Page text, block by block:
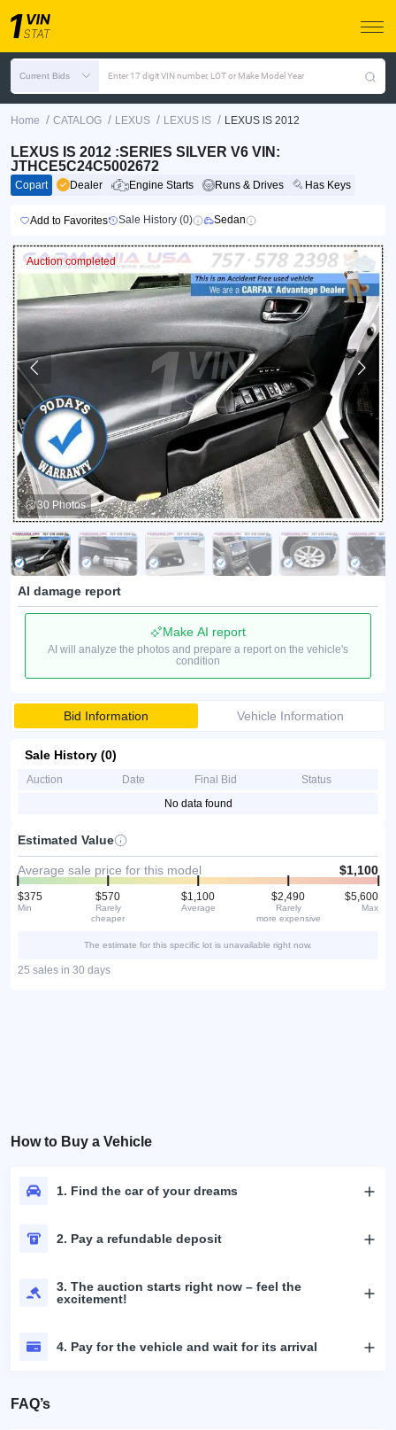
Current Bids Enter 17 digit VIN number, LOT or Make Model Year
Home / CATALOG / LEXUS / LEXUS IS / LEXUS IS 2012
LEXUS IS 2012 :SERIES SILVER V6 VIN:
JTHCE5C24C5002672
Copart Dealer Engine Starts Runs & Drives Has Keys
Add to Favorites Sale History (0) Sedan
Auction completed
30 Photos
AI damage report
Make AI report
AI will analyze the photos and prepare a report on the vehicle's
condition
Bid Information Vehicle Information
Sale History (0)
Auction Date Final Bid
Status
No data found
Estimated Value
Average sale price for this model $1,100
$375
Min
$570
Rarely
cheaper
$1,100
Average
$2,490
Rarely
more expensive
$5,600
Max
The estimate for this specific lot is unavailable right now.
25 sales in 30 days
How to Buy a Vehicle
1. Find the car of your dreams
2. Pay a refundable deposit
3. The auction starts right now – feel the
excitement!
4. Pay for the vehicle and wait for its arrival
FAQ’s